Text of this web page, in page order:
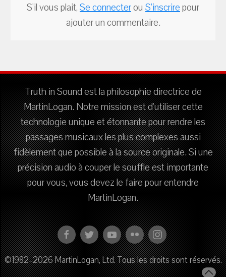
S'il vous plait,Se connecterou S'inscrirepour
ajouter un commentaire.
Truth in Sound est la philosophie directrice de
MartinLogan. Notre mission est d'utiliser cette
technologie unique et étonnante pour rendre les
passages musicaux les plus complexes aussi
fidèlement que possible à la source originale. Si une
précision audio à couper le souffle est importante
pour vous, vous devez le faire pour entendre
MartinLogan.
©1982–2026 MartinLogan, Ltd. Tous les droits sont réservés.